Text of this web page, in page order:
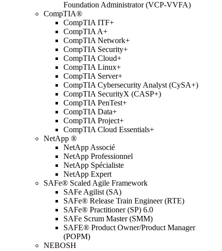
Foundation Administrator (VCP-VVFA)
CompTIA®
CompTIA ITF+
CompTIA A+
CompTIA Network+
CompTIA Security+
CompTIA Cloud+
CompTIA Linux+
CompTIA Server+
CompTIA Cybersecurity Analyst (CySA+)
CompTIA SecurityX (CASP+)
CompTIA PenTest+
CompTIA Data+
CompTIA Project+
CompTIA Cloud Essentials+
NetApp ®
NetApp Associé
NetApp Professionnel
NetApp Spécialiste
NetApp Expert
SAFe® Scaled Agile Framework
SAFe Agilist (SA)
SAFe® Release Train Engineer (RTE)
SAFe® Practitioner (SP) 6.0
SAFe Scrum Master (SMM)
SAFE® Product Owner/Product Manager
(POPM)
NEBOSH